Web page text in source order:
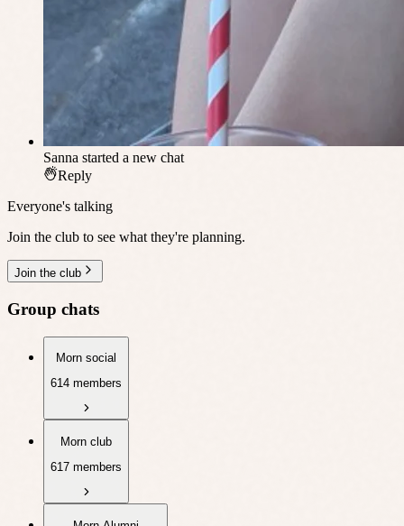
Sanna started a new chat
Reply
Everyone's talking
Join the club to see what they're planning.
Join the club
Group chats
Morn social
614 members
Morn club
617 members